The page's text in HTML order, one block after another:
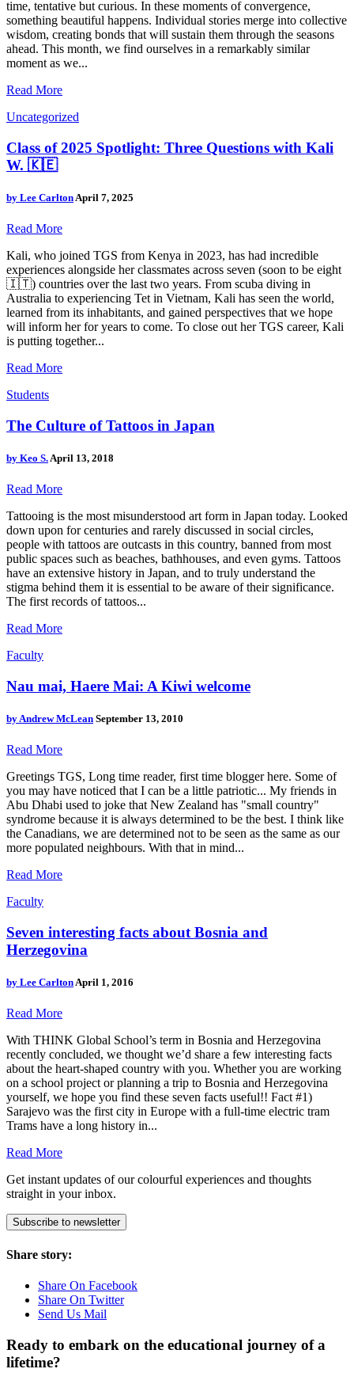
time, tentative but curious. In these moments of convergence,
something beautiful happens. Individual stories merge into collective
wisdom, creating bonds that will sustain them through the seasons
ahead. This month, we find ourselves in a remarkably similar
moment as we...
Read More
Uncategorized
Class of 2025 Spotlight: Three Questions with Kali
W. 🇰🇪
by Lee CarltonApril 7, 2025
Read More
Kali, who joined TGS from Kenya in 2023, has had incredible
experiences alongside her classmates across seven (soon to be eight
🇮🇹) countries over the last two years. From scuba diving in
Australia to experiencing Tet in Vietnam, Kali has seen the world,
learned from its inhabitants, and gained perspectives that we hope
will inform her for years to come. To close out her TGS career, Kali
is putting together...
Read More
Students
The Culture of Tattoos in Japan
by Keo S.April 13, 2018
Read More
Tattooing is the most misunderstood art form in Japan today. Looked
down upon for centuries and rarely discussed in social circles,
people with tattoos are outcasts in this country, banned from most
public spaces such as beaches, bathhouses, and even gyms. Tattoos
have an extensive history in Japan, and to truly understand the
stigma behind them it is essential to be aware of their significance.
The first records of tattoos...
Read More
Faculty
Nau mai, Haere Mai: A Kiwi welcome
byAndrew McLean September 13, 2010
Read More
Greetings TGS, Long time reader, first time blogger here. Some of
you may have noticed that I can be a little patriotic... My friends in
Abu Dhabi used to joke that New Zealand has "small country"
syndrome because it is always determined to be the best. I think like
the Canadians, we are determined not to be seen as the same as our
more populated neighbours. With that in mind...
Read More
Faculty
Seven interesting facts about Bosnia and
Herzegovina
by Lee CarltonApril 1, 2016
Read More
With THINK Global School’s term in Bosnia and Herzegovina
recently concluded, we thought we’d share a few interesting facts
about the heart-shaped country with you. Whether you are working
on a school project or planning a trip to Bosnia and Herzegovina
yourself, we hope you find these seven facts useful!! Fact #1)
Sarajevo was the first city in Europe with a full-time electric tram
Trams have a long history in...
Read More
Get instant updates of our colourful experiences and thoughts
straight in your inbox.
Subscribe to newsletter
Share story:
Share On Facebook
Share On Twitter
Send Us Mail
Ready to embark on the educational journey of a
lifetime?